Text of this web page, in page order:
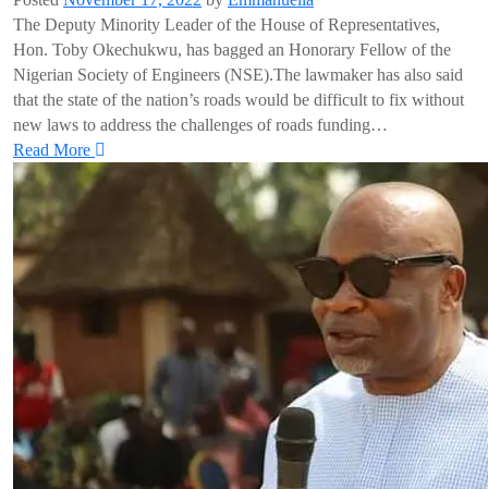
The Deputy Minority Leader of the House of Representatives,
Hon. Toby Okechukwu, has bagged an Honorary Fellow of the
Nigerian Society of Engineers (NSE).The lawmaker has also said
that the state of the nation’s roads would be difficult to fix without
new laws to address the challenges of roads funding…
Read More